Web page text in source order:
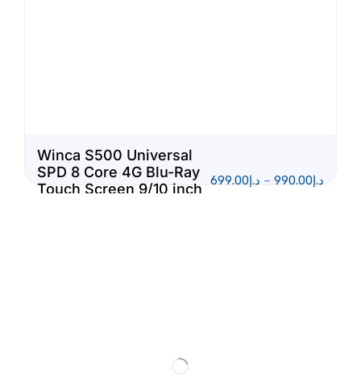
Winca S500 Universal
SPD 8 Core 4G Blu-Ray
Touch Screen 9/10 inch
د.إ699.00 – د.إ990.00